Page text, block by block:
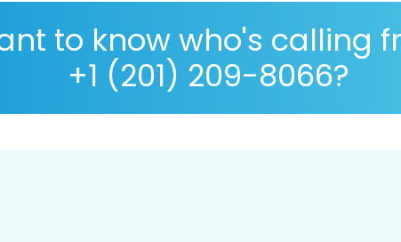
to know who's calling
+1 (201) 209-8066?